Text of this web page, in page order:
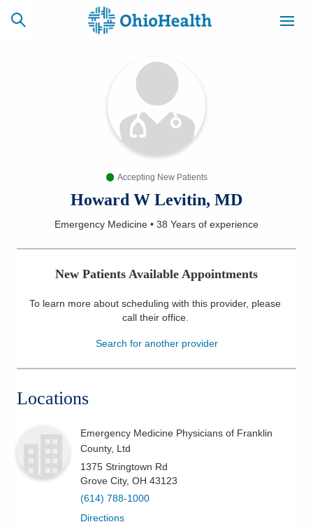
CAREERS
NEWSLETTER
Find a Doctor
Services
Health & Wellness
Accepting New Patients
Howard W Levitin, MD
Emergency Medicine • 38 Years of experience
New Patients Available Appointments
To learn more about scheduling with this provider, please
call their office.
Search for another provider
Locations
Emergency Medicine Physicians of Franklin
County, Ltd
1375 Stringtown Rd
Grove City, OH 43123
(614) 788-1000
Directions